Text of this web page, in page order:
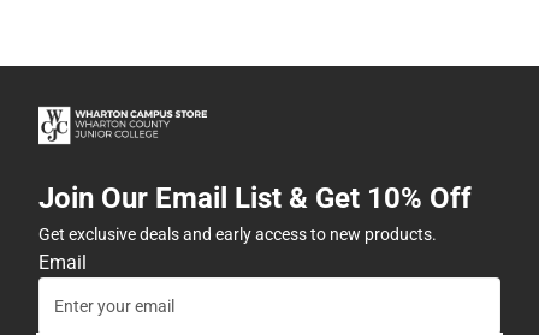
Join Our Email List & Get 10% Off
Get exclusive deals and early access to new products.
Email